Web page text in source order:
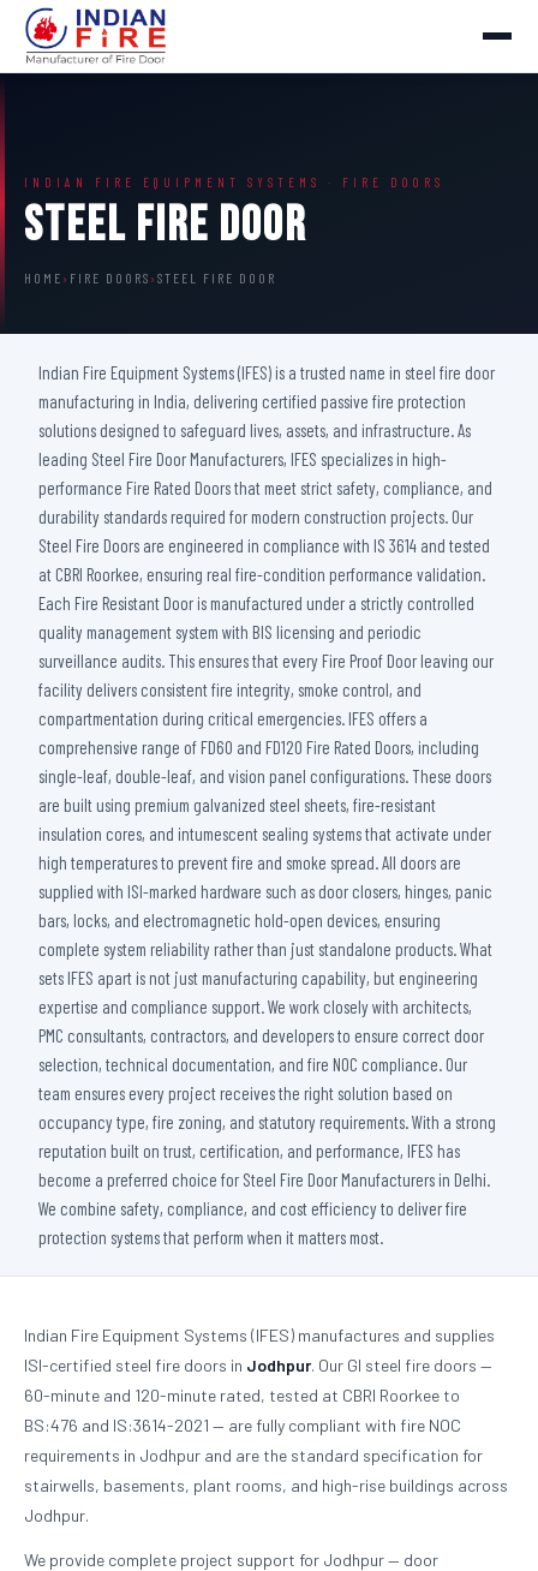
INDIAN FIRE EQUIPMENT SYSTEMS · FIRE DOORS
Steel Fire Door
HOME › FIRE DOORS › STEEL FIRE DOOR
Indian Fire Equipment Systems (IFES) is a trusted name in steel fire door
manufacturing in India, delivering certified passive fire protection
solutions designed to safeguard lives, assets, and infrastructure. As
leading Steel Fire Door Manufacturers, IFES specializes in high-
performance Fire Rated Doors that meet strict safety, compliance, and
durability standards required for modern construction projects. Our
Steel Fire Doors are engineered in compliance with IS 3614 and tested
at CBRI Roorkee, ensuring real fire-condition performance validation.
Each Fire Resistant Door is manufactured under a strictly controlled
quality management system with BIS licensing and periodic
surveillance audits. This ensures that every Fire Proof Door leaving our
facility delivers consistent fire integrity, smoke control, and
compartmentation during critical emergencies. IFES offers a
comprehensive range of FD60 and FD120 Fire Rated Doors, including
single-leaf, double-leaf, and vision panel configurations. These doors
are built using premium galvanized steel sheets, fire-resistant
insulation cores, and intumescent sealing systems that activate under
high temperatures to prevent fire and smoke spread. All doors are
supplied with ISI-marked hardware such as door closers, hinges, panic
bars, locks, and electromagnetic hold-open devices, ensuring
complete system reliability rather than just standalone products. What
sets IFES apart is not just manufacturing capability, but engineering
expertise and compliance support. We work closely with architects,
PMC consultants, contractors, and developers to ensure correct door
selection, technical documentation, and fire NOC compliance. Our
team ensures every project receives the right solution based on
occupancy type, fire zoning, and statutory requirements. With a strong
reputation built on trust, certification, and performance, IFES has
become a preferred choice for Steel Fire Door Manufacturers in Delhi.
We combine safety, compliance, and cost efficiency to deliver fire
protection systems that perform when it matters most.
Indian Fire Equipment Systems (IFES) manufactures and supplies
ISI-certified steel fire doors in Jodhpur. Our GI steel fire doors —
60-minute and 120-minute rated, tested at CBRI Roorkee to
BS:476 and IS:3614-2021 — are fully compliant with fire NOC
requirements in Jodhpur and are the standard specification for
stairwells, basements, plant rooms, and high-rise buildings across
Jodhpur.
We provide complete project support for Jodhpur — door